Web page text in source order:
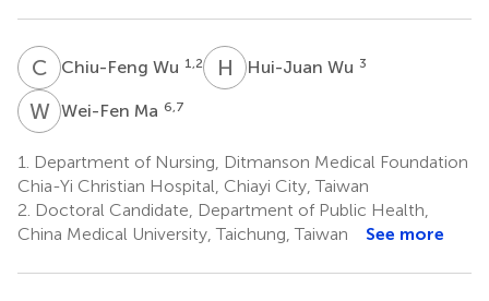
C WChiu-Feng Wu 1,2 H WHui-Juan Wu 3
WMWei-Fen Ma 6,7
1.
Department of Nursing, Ditmanson Medical Foundation
Chia-Yi Christian Hospital, Chiayi City, Taiwan
2. Doctoral Candidate, Department of Public Health,
China Medical University, Taichung, Taiwan
See more